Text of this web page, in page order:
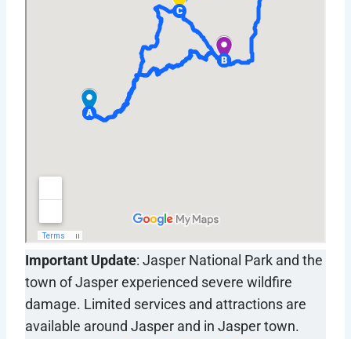
Important Update: Jasper National Park and the
town of Jasper experienced severe wildfire
damage. Limited services and attractions are
available around Jasper and in Jasper town.